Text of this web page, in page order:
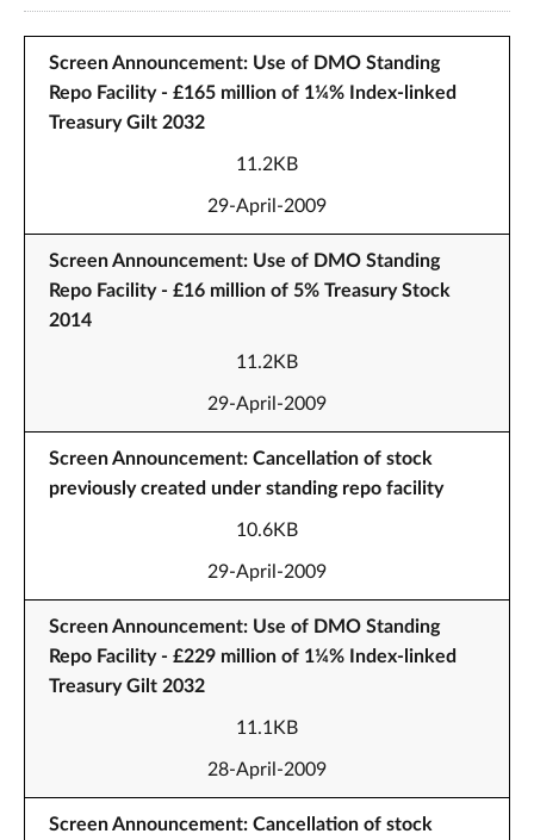
Screen Announcement: Use of DMO Standing
Repo Facility - £165 million of 1¼% Index-linked
Treasury Gilt 2032
11.2KB
29-April-2009
Screen Announcement: Use of DMO Standing
Repo Facility - £16 million of 5% Treasury Stock
2014
11.2KB
29-April-2009
Screen Announcement: Cancellation of stock
previously created under standing repo facility
10.6KB
29-April-2009
Screen Announcement: Use of DMO Standing
Repo Facility - £229 million of 1¼% Index-linked
Treasury Gilt 2032
11.1KB
28-April-2009
Screen Announcement: Cancellation of stock